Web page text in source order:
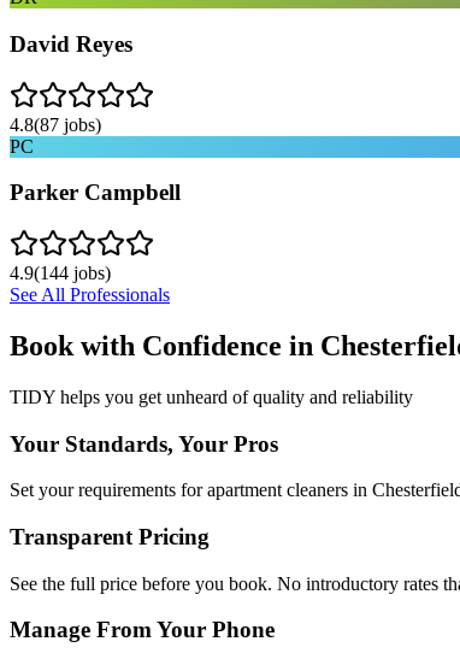
David Reyes
4.8(87 jobs)
PC
Parker Campbell
4.9(144 jobs)
See All Professionals
Book with Confidence in
TIDY helps you get unheard of quality and reliability
Your Standards, Your Pros
Set your requirements for apartment cleaners in
Transparent Pricing
See the full price before you book. No introductory rates
Manage From Your Phone